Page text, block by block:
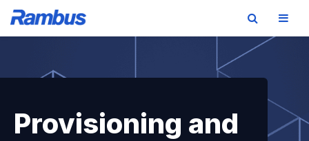
Provisioning and